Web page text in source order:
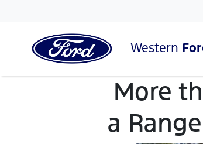
Western
More
a